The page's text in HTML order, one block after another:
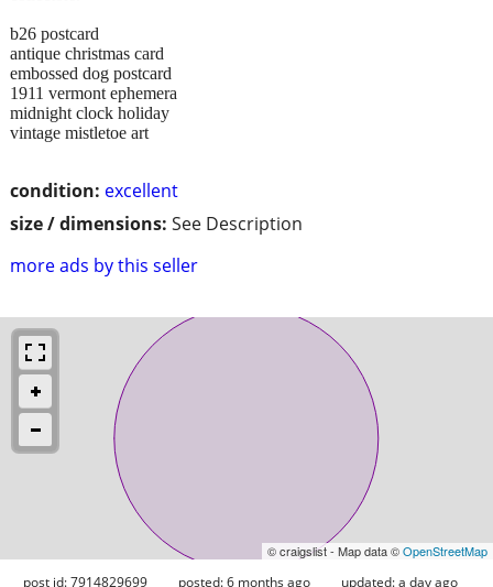
condition: excellent
size / dimensions: See Description
more ads by this seller
b26 postcard
antique christmas card
embossed dog postcard
1911 vermont ephemera
midnight clock holiday
vintage mistletoe art
© craigslist - Map data ©OpenStreetMap
post id: 7914829699 posted:6 months ago updated:a day ago